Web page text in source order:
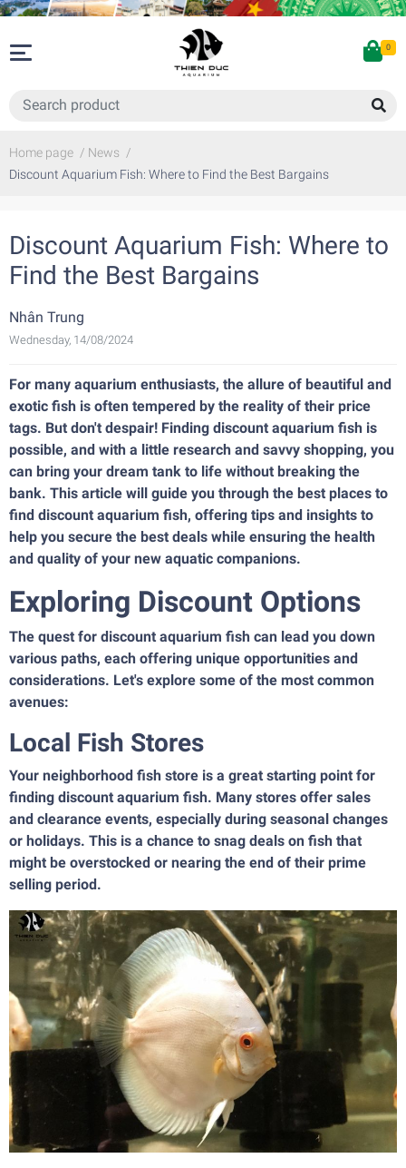
0
Home page / News /
Discount Aquarium Fish: Where to Find the Best Bargains
Discount Aquarium Fish: Where to
Find the Best Bargains
Nhân Trung
Wednesday, 14/08/2024
For many aquarium enthusiasts, the allure of beautiful and
exotic fish is often tempered by the reality of their price
tags. But don't despair! Finding discount aquarium fish is
possible, and with a little research and savvy shopping, you
can bring your dream tank to life without breaking the
bank. This article will guide you through the best places to
find discount aquarium fish, offering tips and insights to
help you secure the best deals while ensuring the health
and quality of your new aquatic companions.
Exploring Discount Options
The quest for discount aquarium fish can lead you down
various paths, each offering unique opportunities and
considerations. Let's explore some of the most common
avenues:
Local Fish Stores
Your neighborhood fish store is a great starting point for
finding discount aquarium fish. Many stores offer sales
and clearance events, especially during seasonal changes
or holidays. This is a chance to snag deals on fish that
might be overstocked or nearing the end of their prime
selling period.